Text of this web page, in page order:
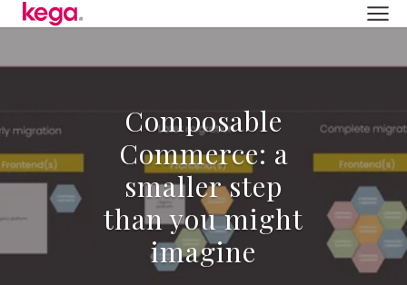
Composable
Commerce: a
smaller step
than you might
imagine